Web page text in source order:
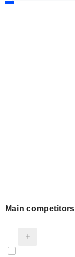
Main competitors